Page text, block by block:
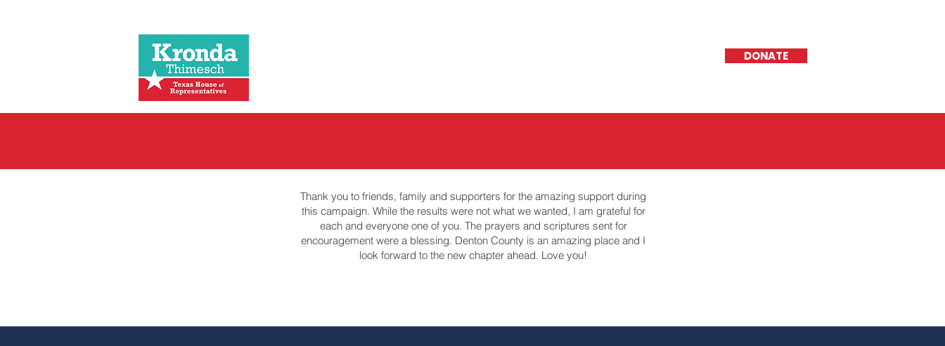
DONATE
Thank you to friends, family and supporters for the amazing support during
this campaign. While the results were not what we wanted, I am grateful for
each and everyone one of you. The prayers and scriptures sent for
encouragement were a blessing. Denton County is an amazing place and I
look forward to the new chapter ahead. Love you!